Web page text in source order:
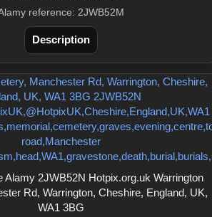
reference: 2JWB52M
Description
Alamy 2JWB52N Hotpix.org.uk Warrington
Rd, Warrington, Cheshire, England, UK,
WA1 3BG